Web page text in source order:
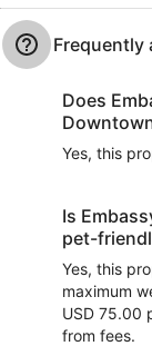
Frequently
Does
Yes, this
Is
pet-
Yes, this
maximum
USD 75.00
from fees.